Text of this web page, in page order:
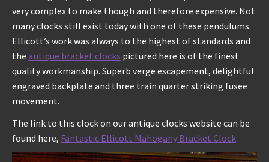
very complex to make though and therefore expensive. Not
many clocks still exist today with one of these pendulums.
Ellicott’s work was always to the highest of standards and
the antique bracket clocks pictured here is of the finest
quality workmanship. Superb verge escapement, delightful
engraved backplate and three train quarter striking fusee
movement.
The link to this clock on our antique clocks website can be
found here, Fantastic Ellicott Mahogany Bracket Clock